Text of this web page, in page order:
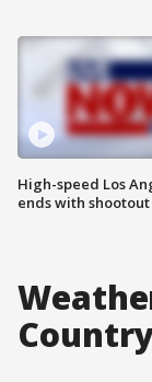
High-speed Los
ends with shootout